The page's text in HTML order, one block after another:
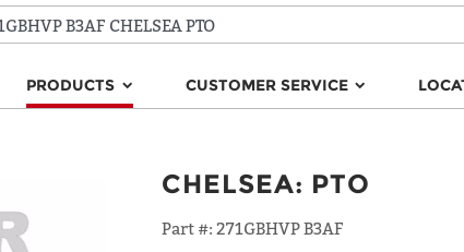
PRODUCTS CUSTOMER SERVICE
CHELSEA: PTO
Part #: 271GBHVP B3AF